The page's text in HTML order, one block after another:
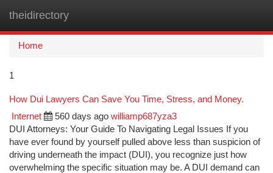
theidirectory
Home
1
How Dui Lawyers Can Save You Time, Stress, and Money.
Internet 560 days ago williamp687yza3
DUI Attorneys: Your Guide To Navigating Legal Issues If you
have ever found by yourself pulled above less than suspicion of
driving underneath the impact (DUI), you recognize just how
overwhelming the specific situation may be. A DUI demand can